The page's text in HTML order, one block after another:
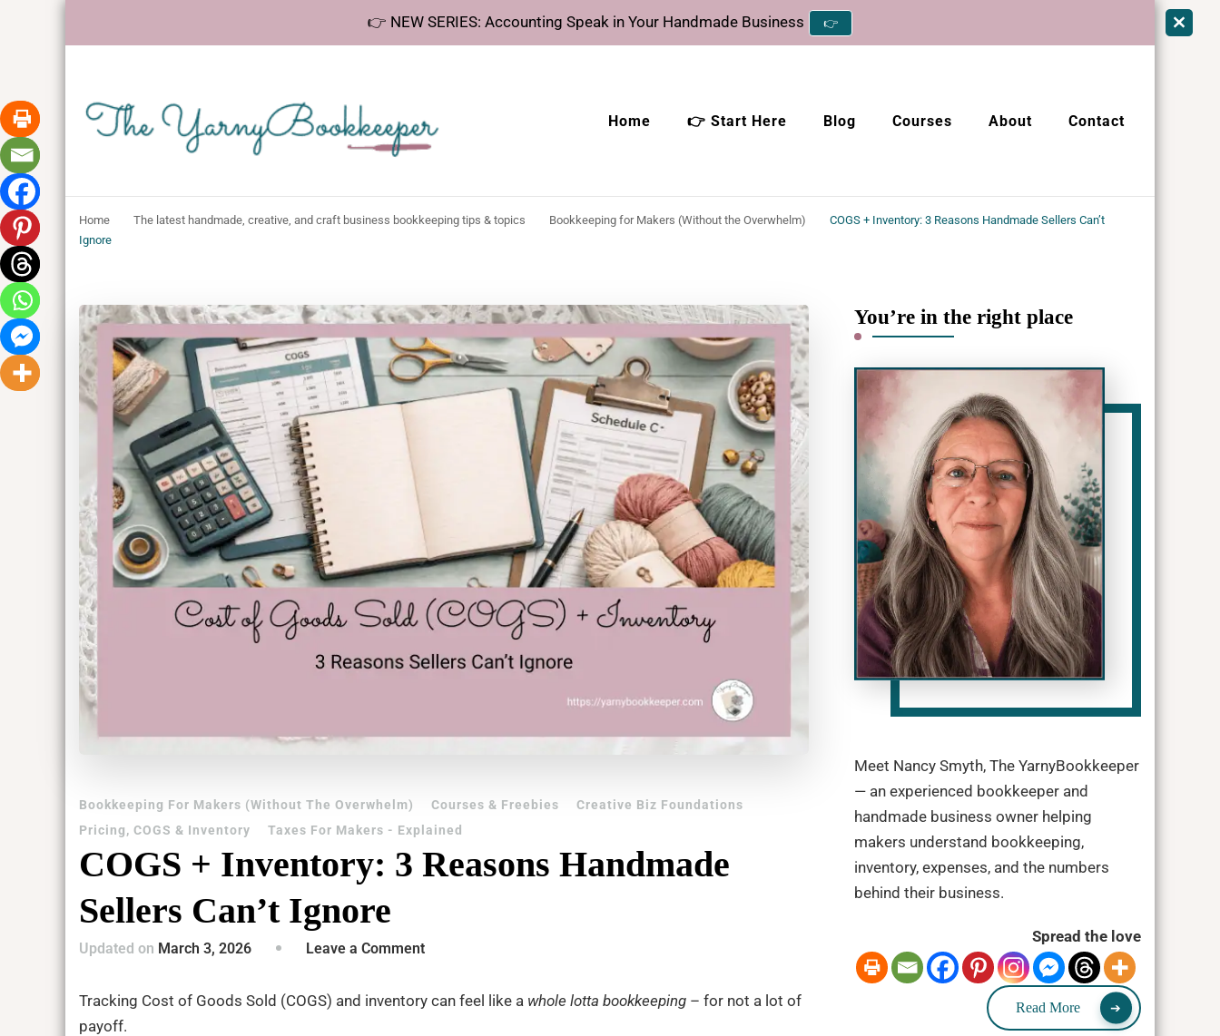
👉 NEW SERIES: Accounting Speak in Your Handmade Business 👉
The YarnyBookkeeper
Home 👉 Start Here Blog Courses About Contact
Home The latest handmade, creative, and craft business bookkeeping tips & topics Bookkeeping for Makers (Without the Overwhelm)
COGS + Inventory: 3 Reasons Handmade Sellers Can’t
Ignore
Bookkeeping For Makers (Without The Overwhelm) Courses & Freebies
Creative Biz Foundations
Pricing, COGS & Inventory
Taxes For Makers - Explained
COGS + Inventory: 3 Reasons Handmade
Sellers Can’t Ignore
Updated on March 3, 2026 Leave a Commenton
+
Tracking Cost of Goods Sold (COGS) and inventory can feel like a whole lotta bookkeeping – for not a lot of
payoff.
You’re in the right place
Meet Nancy Smyth, The YarnyBookkeeper
— an experienced bookkeeper and
handmade business owner helping
makers understand bookkeeping,
inventory, expenses, and the numbers
behind their business.
Spread the love
Read More